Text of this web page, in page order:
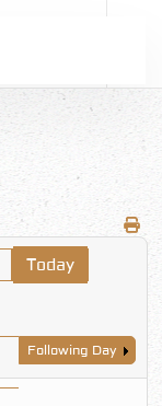
Today
Following Day